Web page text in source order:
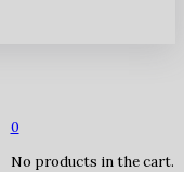
0
No products in the cart.